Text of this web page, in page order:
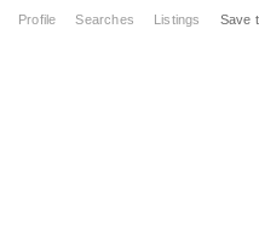
Profile Searches Listings Save